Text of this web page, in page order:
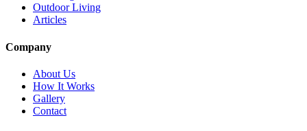
Outdoor Living
Articles
Company
About Us
How It Works
Gallery
Contact